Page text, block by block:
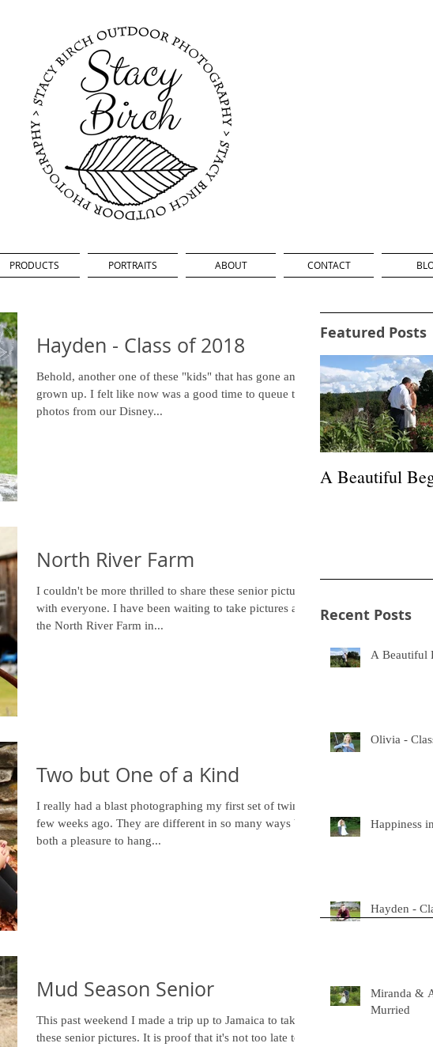
Hayden - Class of 2018
Behold, another one of these "kids" that has gone and
grown up. I felt like now was a good time to queue the
photos from our Disney...
North River Farm
I couldn't be more thrilled to share these senior pictures
with everyone. I have been waiting to take pictures at
the North River Farm in...
Two but One of a Kind
I really had a blast photographing my first set of twins a
few weeks ago. They are different in so many ways but
both a pleasure to hang...
Mud Season Senior
This past weekend I made a trip up to Jamaica to take
these senior pictures. It is proof that it's not too late to
Featured Posts
A Beautiful
Recent Posts
A Beautiful
Olivia -
Happiness
Hayden -
Miranda &
Murried
PRODUCTS PORTRAITS ABOUT CONTACT